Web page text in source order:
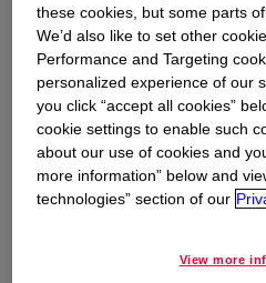
What isACRYSOL™ RM-
It is an APEO-free, solvent-
ethylene oxide urethane
efficiently builds viscosity in
medium shear (KU)
combination with other
paint formulations including
these cookies, but some parts
We’d also like to set other
Performance and Targeting
personalized experience of our
you click “accept all cookies”
cookie settings to enable such
about our use of cookies and
more information” below and
technologies” section of our
View more